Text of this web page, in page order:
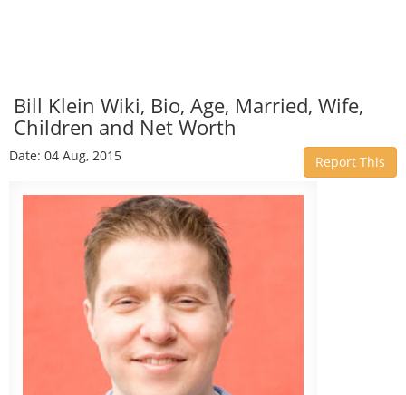
Bill Klein Wiki, Bio, Age, Married, Wife,
Children and Net Worth
Date: 04 Aug, 2015 Report This